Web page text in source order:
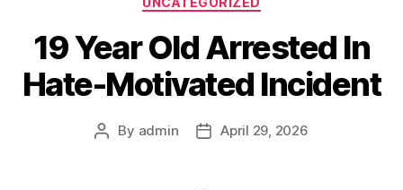
19 Year Old Arrested In
Hate-Motivated Incident
Post
By admin
PostApril 29, 2026